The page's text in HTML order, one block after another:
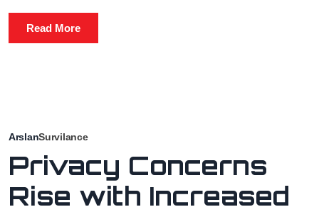
Read More
ArslanSurvilance
Privacy Concerns
Rise with Increased